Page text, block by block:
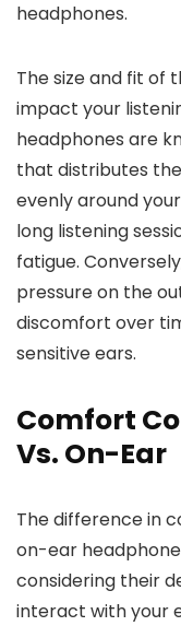
headphones.
The size and fit of
impact your
headphones are
that distributes
evenly around
long listening
fatigue.
pressure on the
discomfort over
sensitive ears.
Comfort
Vs. On-Ear
The difference in
on-ear
considering their
interact with your